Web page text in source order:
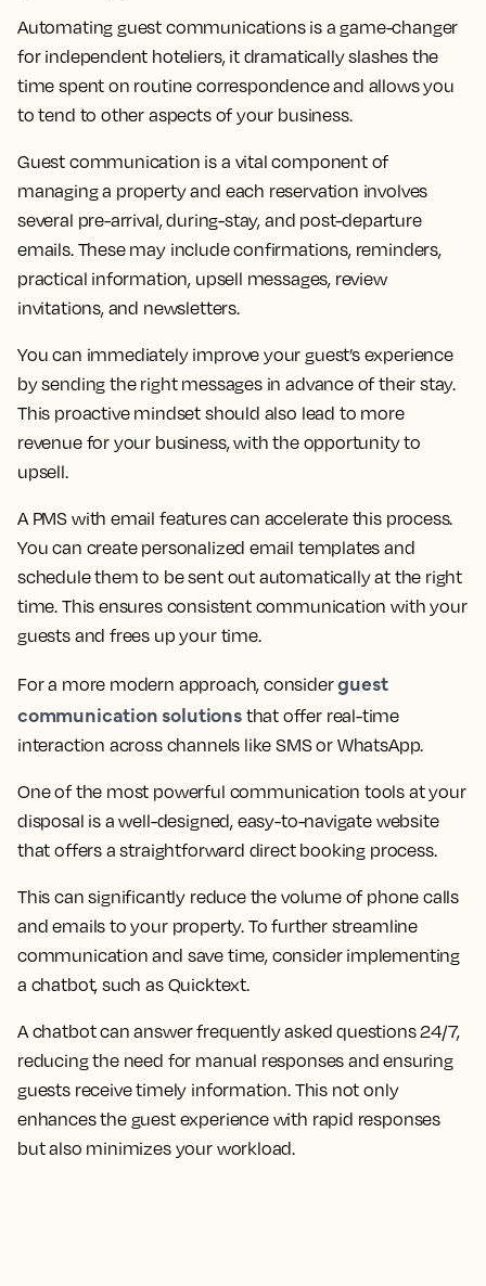
Automating guest communications is a game-changer
for independent hoteliers, it dramatically slashes the
time spent on routine correspondence and allows you
to tend to other aspects of your business.
Guest communication is a vital component of
managing a property and each reservation involves
several pre-arrival, during-stay, and post-departure
emails. These may include confirmations, reminders,
practical information, upsell messages, review
invitations, and newsletters.
You can immediately improve your guest’s experience
by sending the right messages in advance of their stay.
This proactive mindset should also lead to more
revenue for your business, with the opportunity to
upsell.
A PMS with email features can accelerate this process.
You can create personalized email templates and
schedule them to be sent out automatically at the right
time. This ensures consistent communication with your
guests and frees up your time.
For a more modern approach, considerguest
communication solutionsthat offer real-time
interaction across channels like SMS or WhatsApp.
One of the most powerful communication tools at your
disposal is a well-designed, easy-to-navigate website
that offers a straightforward direct booking process.
This can significantly reduce the volume of phone calls
and emails to your property. To further streamline
communication and save time, consider implementing
a chatbot, such as Quicktext.
A chatbot can answer frequently asked questions 24/7,
reducing the need for manual responses and ensuring
guests receive timely information. This not only
enhances the guest experience with rapid responses
but also minimizes your workload.